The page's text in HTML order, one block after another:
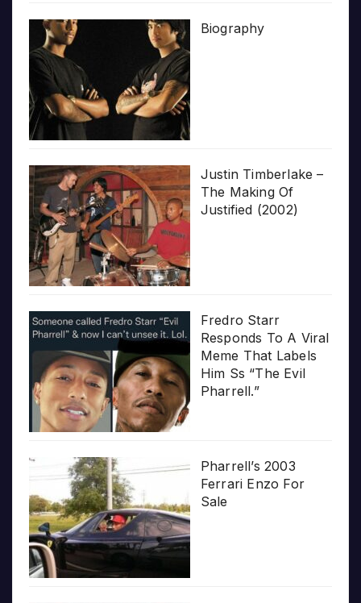
Biography
Justin Timberlake –
The Making Of
Justified (2002)
Fredro Starr
Responds To A Viral
Meme That Labels
Him Ss “The Evil
Pharrell.”
Pharrell’s 2003
Ferrari Enzo For
Sale